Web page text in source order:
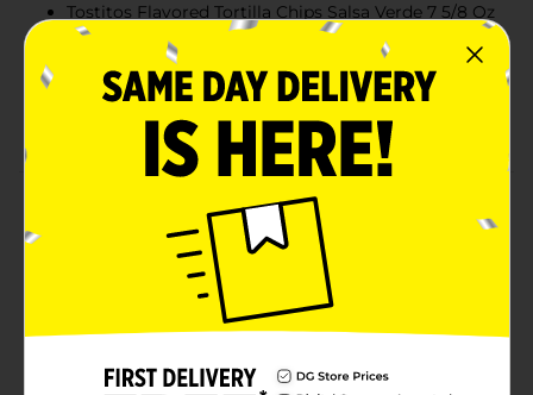
Tostitos Flavored Tortilla Chips Salsa Verde 7 5/8 Oz
Salsa Verde
Tostitos tortilla chips and dips are the life of the party.
Whether you’re watching the game with friends or
throwing a giant backyard barbecue, Tostitos has the
must-have chips and dips to pump up the fun!